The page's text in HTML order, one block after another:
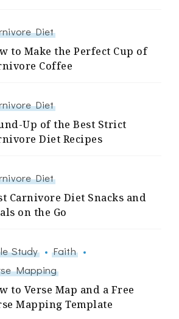
Diet
to Make the Perfect Cup of
Coffee
Diet
Up of the Best Strict
Diet Recipes
Diet
Carnivore Diet Snacks and
on the Go
Study
Faith
Mapping
to Verse Map and a Free
Mapping Template